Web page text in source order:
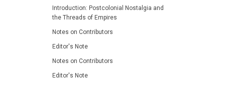
Introduction: Postcolonial Nostalgia and
the Threads of Empires
Notes on Contributors
Editor's Note
Notes on Contributors
Editor's Note